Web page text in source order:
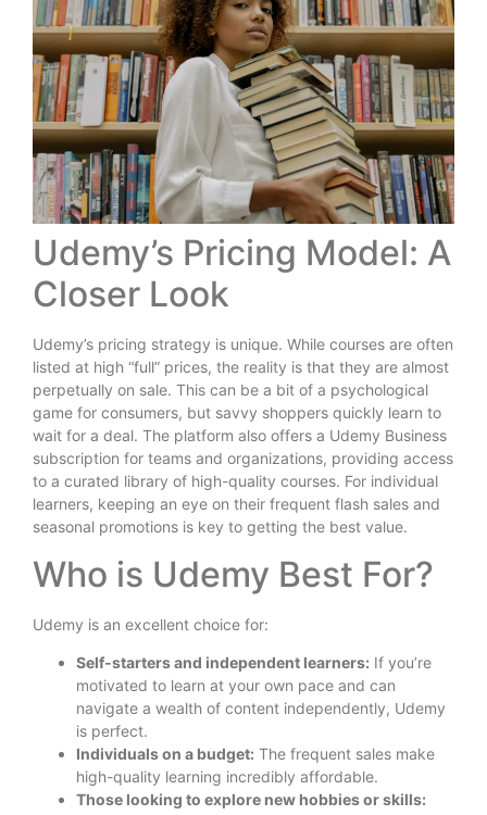
Udemy’s Pricing Model: A
Closer Look
Udemy’s pricing strategy is unique. While courses are often
listed at high “full” prices, the reality is that they are almost
perpetually on sale. This can be a bit of a psychological
game for consumers, but savvy shoppers quickly learn to
wait for a deal. The platform also offers a Udemy Business
subscription for teams and organizations, providing access
to a curated library of high-quality courses. For individual
learners, keeping an eye on their frequent flash sales and
seasonal promotions is key to getting the best value.
Who is Udemy Best For?
Udemy is an excellent choice for:
Self-starters and independent learners: If you’re
motivated to learn at your own pace and can
navigate a wealth of content independently, Udemy
is perfect.
Individuals on a budget: The frequent sales make
high-quality learning incredibly affordable.
Those looking to explore new hobbies or skills: